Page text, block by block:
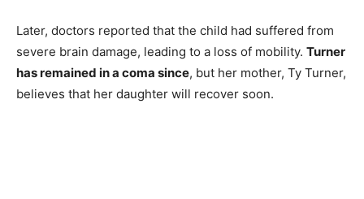
Later, doctors reported that the child had suffered from
severe brain damage, leading to a loss of mobility. Turner
has remained in a coma since, but her mother, Ty Turner,
believes that her daughter will recover soon.